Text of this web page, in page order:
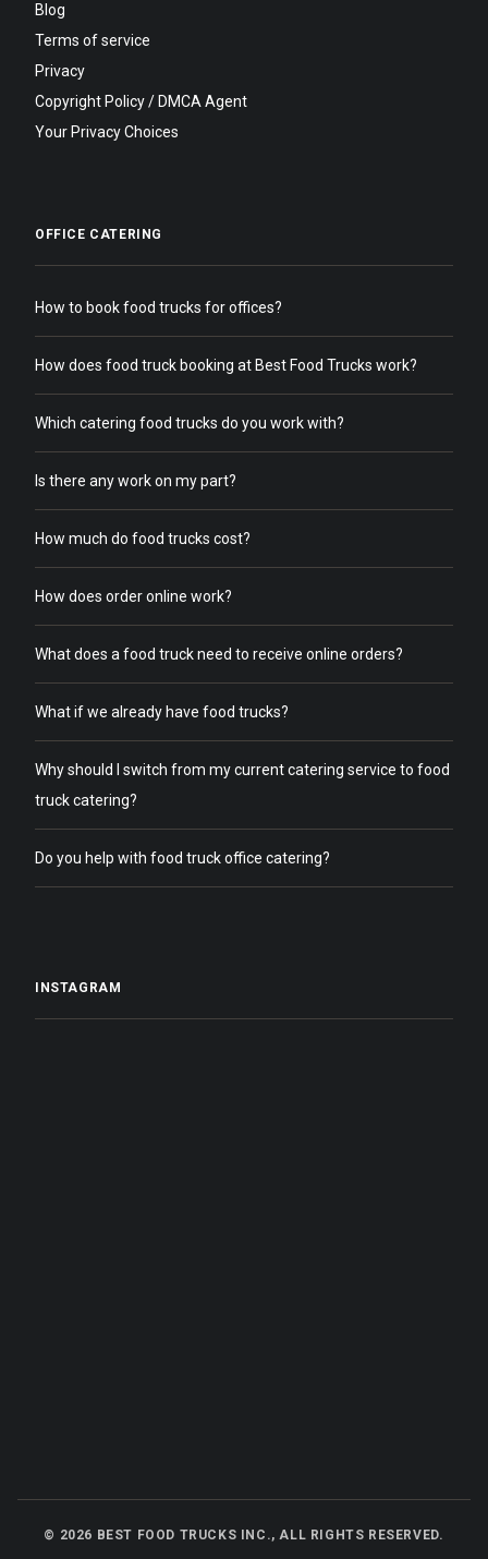
Blog
Terms of service
Privacy
Copyright Policy / DMCA Agent
Your Privacy Choices
OFFICE CATERING
How to book food trucks for offices?
How does food truck booking at Best Food Trucks work?
Which catering food trucks do you work with?
Is there any work on my part?
How much do food trucks cost?
How does order online work?
What does a food truck need to receive online orders?
What if we already have food trucks?
Why should I switch from my current catering service to food
truck catering?
Do you help with food truck office catering?
INSTAGRAM
© 2026 BEST FOOD TRUCKS INC., ALL RIGHTS RESERVED.